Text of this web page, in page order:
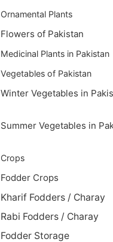
Ornamental Plants
Flowers of Pakistan
Medicinal Plants in Pakistan
Vegetables of Pakistan
Crops
Fodder Crops
Kharif Fodders / Charay
Rabi Fodders / Charay
Fodder Storage